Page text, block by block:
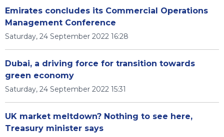
Emirates concludes its Commercial Operations
Management Conference
Saturday, 24 September 2022 16:28
Dubai, a driving force for transition towards
green economy
Saturday, 24 September 2022 15:31
UK market meltdown? Nothing to see here,
Treasury minister says